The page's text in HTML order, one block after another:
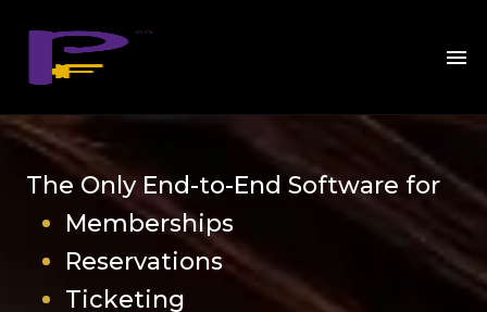
The Only End-to-End Software for
Memberships
Reservations
Ticketing